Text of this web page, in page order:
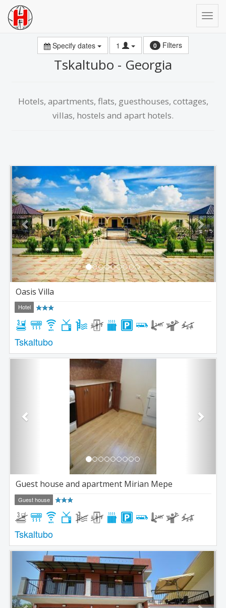
Specify dates 1 0 Filters
Tskaltubo - Georgia
Hotels, apartments, flats, guesthouses, cottages,
villas, hostels and apart hotels.
Previous Next
Oasis Villa
Hotel
Tskaltubo
Guest house and apartment Mirian Mepe
Guest house
Tskaltubo
Previous Next